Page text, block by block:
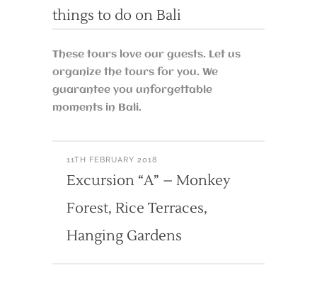
things to do on Bali
These tours love our guests. Let us
organize the tours for you. We
guarantee you unforgettable
moments in Bali.
11TH FEBRUARY 2018
Excursion “A” – Monkey
Forest, Rice Terraces,
Hanging Gardens